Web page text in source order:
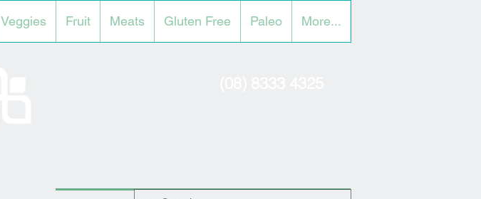
Veggies Fruit Meats Gluten Free Paleo More...